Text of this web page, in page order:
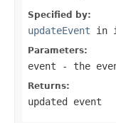
Specified by:
updateEvent in
Parameters:
event - the
Returns:
updated event